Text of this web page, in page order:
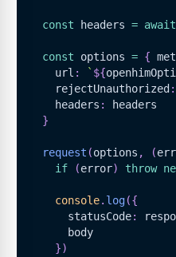
const headers = await
const options = {
    url
: ` ${
    rejectUnauthorized
:
    headers
:
headers
}
request (options , (
if
(error) throw
console. log({
      statusCode
:
      body
})